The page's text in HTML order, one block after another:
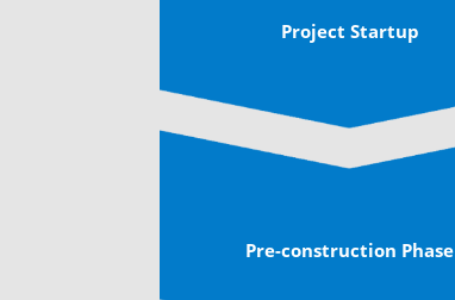
Project Startup
Pre-construction Phase